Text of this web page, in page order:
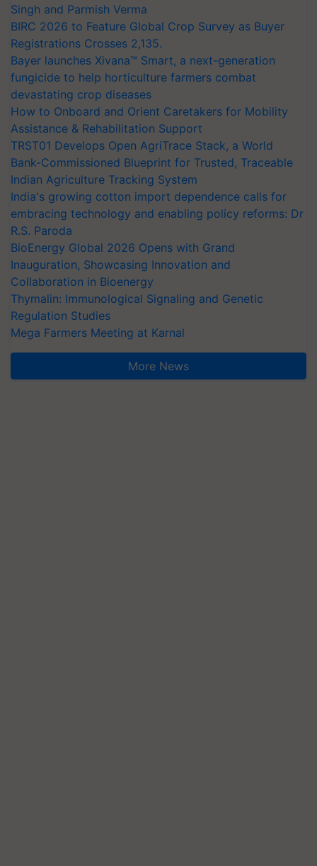
Singh and Parmish Verma
BIRC 2026 to Feature Global Crop Survey as Buyer
Registrations Crosses 2,135.
Bayer launches Xivana™ Smart, a next-generation
fungicide to help horticulture farmers combat
devastating crop diseases
How to Onboard and Orient Caretakers for Mobility
Assistance & Rehabilitation Support
TRST01 Develops Open AgriTrace Stack, a World
Bank-Commissioned Blueprint for Trusted, Traceable
Indian Agriculture Tracking System
India's growing cotton import dependence calls for
embracing technology and enabling policy reforms: Dr
R.S. Paroda
BioEnergy Global 2026 Opens with Grand
Inauguration, Showcasing Innovation and
Collaboration in Bioenergy
Thymalin: Immunological Signaling and Genetic
Regulation Studies
Mega Farmers Meeting at Karnal
More News